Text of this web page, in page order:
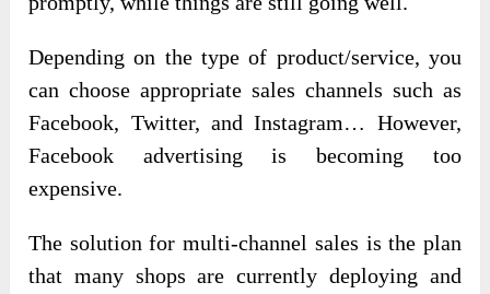
Depending on the type of product/service, you
can choose appropriate sales channels such as
Facebook, Twitter, and Instagram… However,
Facebook advertising is becoming too
expensive.
The solution for multi-channel sales is the plan
that many shops are currently deploying and